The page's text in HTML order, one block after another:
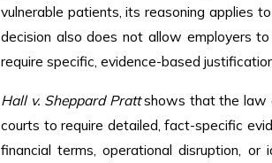
vulnerable patients, its reasoning applies
decision also does not allow employers
require specific, evidence-based
Hall v. Sheppard Prattshows that the law
courts to require detailed, fact-specific
financial terms, operational disruption,